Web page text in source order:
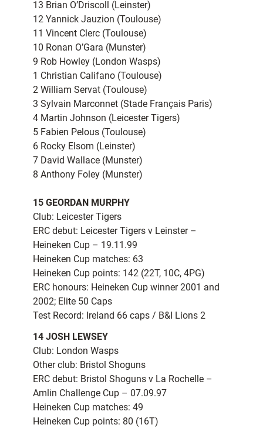
13 Brian O’Driscoll (Leinster)
12 Yannick Jauzion (Toulouse)
11 Vincent Clerc (Toulouse)
10 Ronan O’Gara (Munster)
9 Rob Howley (London Wasps)
1 Christian Califano (Toulouse)
2 William Servat (Toulouse)
3 Sylvain Marconnet (Stade Français Paris)
4 Martin Johnson (Leicester Tigers)
5 Fabien Pelous (Toulouse)
6 Rocky Elsom (Leinster)
7 David Wallace (Munster)
8 Anthony Foley (Munster)
15 GEORDAN MURPHY
Club: Leicester Tigers
ERC debut: Leicester Tigers v Leinster –
Heineken Cup – 19.11.99
Heineken Cup matches: 63
Heineken Cup points: 142 (22T, 10C, 4PG)
ERC honours: Heineken Cup winner 2001 and
2002; Elite 50 Caps
Test Record: Ireland 66 caps / B&I Lions 2
14 JOSH LEWSEY
Club: London Wasps
Other club: Bristol Shoguns
ERC debut: Bristol Shoguns v La Rochelle –
Amlin Challenge Cup – 07.09.97
Heineken Cup matches: 49
Heineken Cup points: 80 (16T)